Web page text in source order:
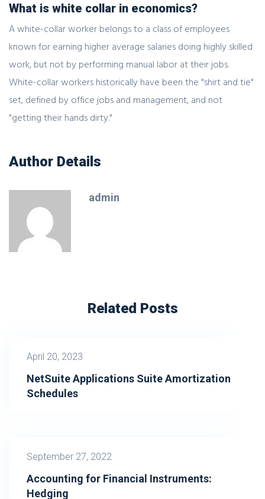
What is white collar in economics?
A white-collar worker belongs to a class of employees
known for earning higher average salaries doing highly skilled
work, but not by performing manual labor at their jobs.
White-collar workers historically have been the "shirt and tie"
set, defined by office jobs and management, and not
"getting their hands dirty."
Author Details
admin
Related Posts
April 20, 2023
NetSuite Applications Suite Amortization
Schedules
September 27, 2022
Accounting for Financial Instruments:
Hedging